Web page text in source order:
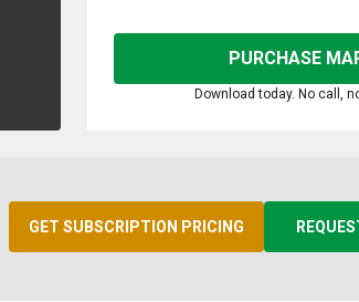
PURCHASE
Download today. No call,
GET SUBSCRIPTION PRICING